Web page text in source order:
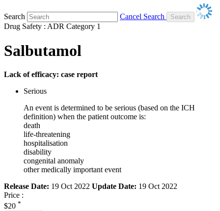
Search
Cancel Search
Drug Safety : ADR Category 1
Salbutamol
Lack of efficacy: case report
Serious
An event is determined to be serious (based on the ICH
definition) when the patient outcome is:
death
life-threatening
hospitalisation
disability
congenital anomaly
other medically important event
Release Date: 19 Oct 2022 Update Date: 19 Oct 2022
Price :
$20 *